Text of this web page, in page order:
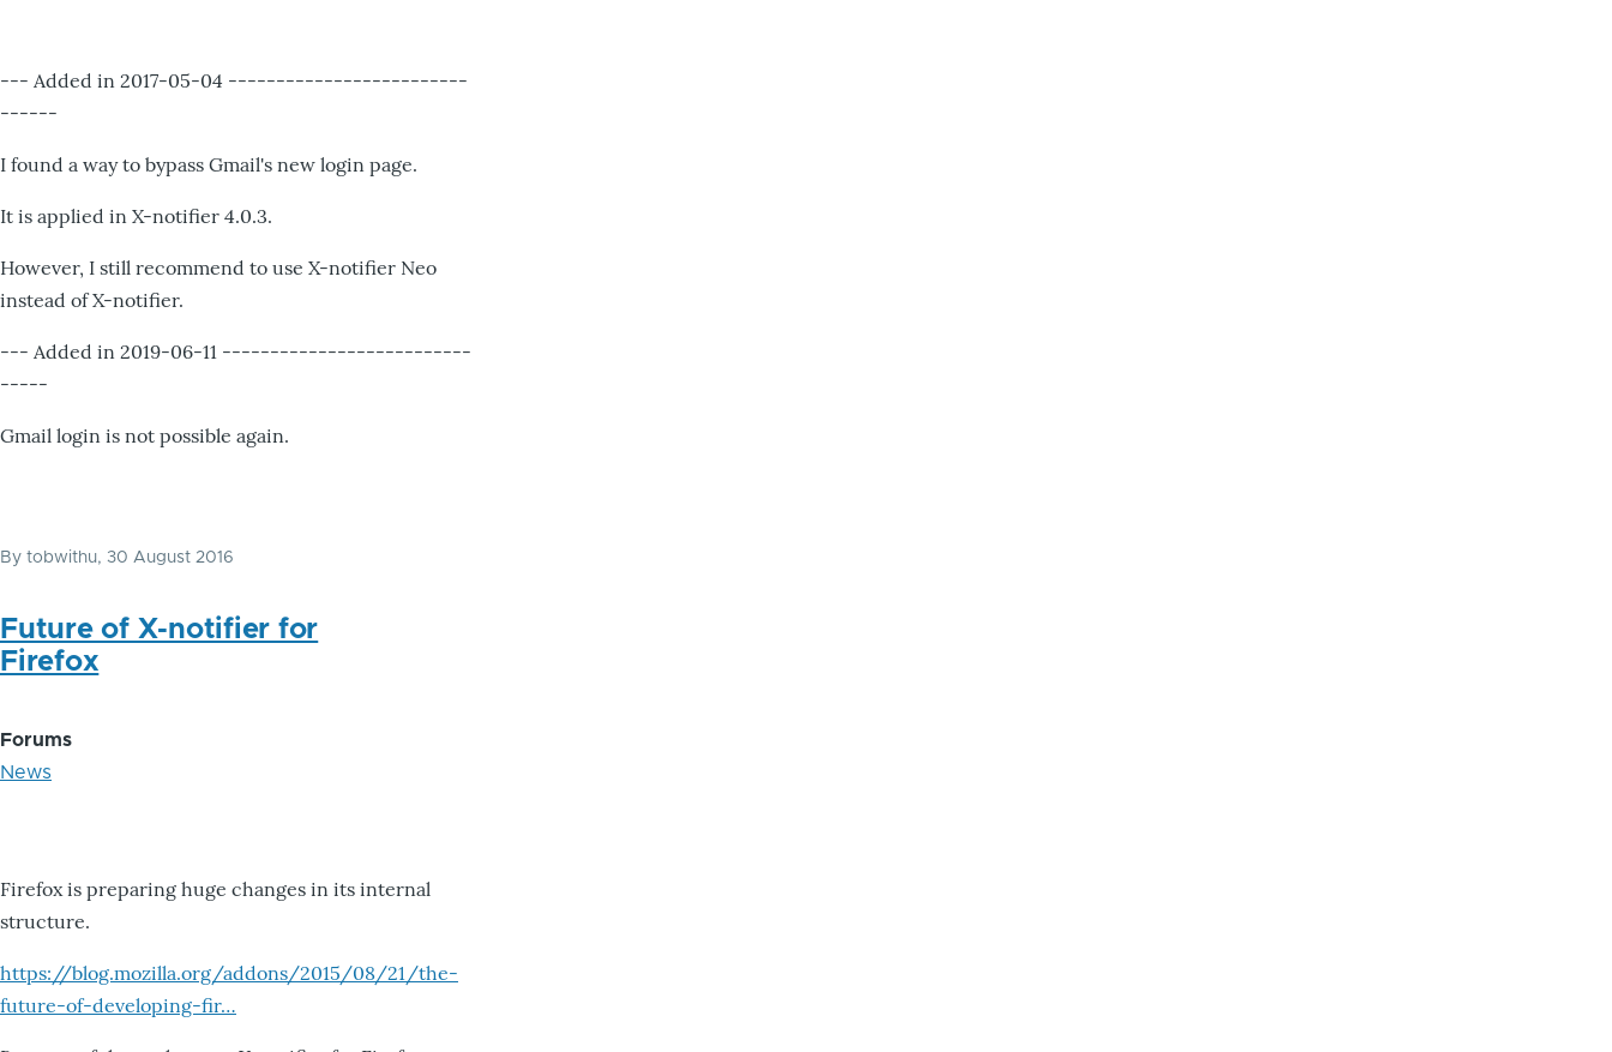
--- Added in 2017-05-04 -------------------------
------
I found a way to bypass Gmail's new login page.
It is applied in X-notifier 4.0.3.
However, I still recommend to use X-notifier Neo
instead of X-notifier.
--- Added in 2019-06-11 --------------------------
-----
Gmail login is not possible again.
By tobwithu, 30 August 2016
Future of X-notifier for
Firefox
Forums
News
Firefox is preparing huge changes in its internal
structure.
https://blog.mozilla.org/addons/2015/08/21/the-
future-of-developing-fir…